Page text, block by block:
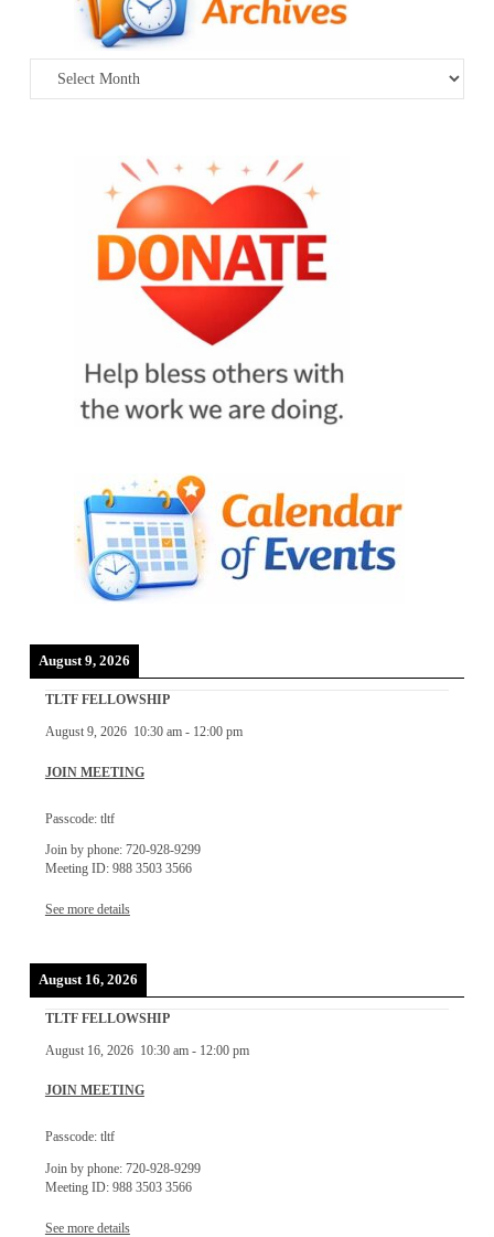
Archives
August 9, 2026
TLTF FELLOWSHIP
August 9, 2026 10:30 am- 12:00 pm
JOIN MEETING
Passcode: tltf
Join by phone: 720-928-9299
Meeting ID: 988 3503 3566
See more details
August 16, 2026
TLTF FELLOWSHIP
August 16, 2026 10:30 am- 12:00 pm
JOIN MEETING
Passcode: tltf
Join by phone: 720-928-9299
Meeting ID: 988 3503 3566
See more details